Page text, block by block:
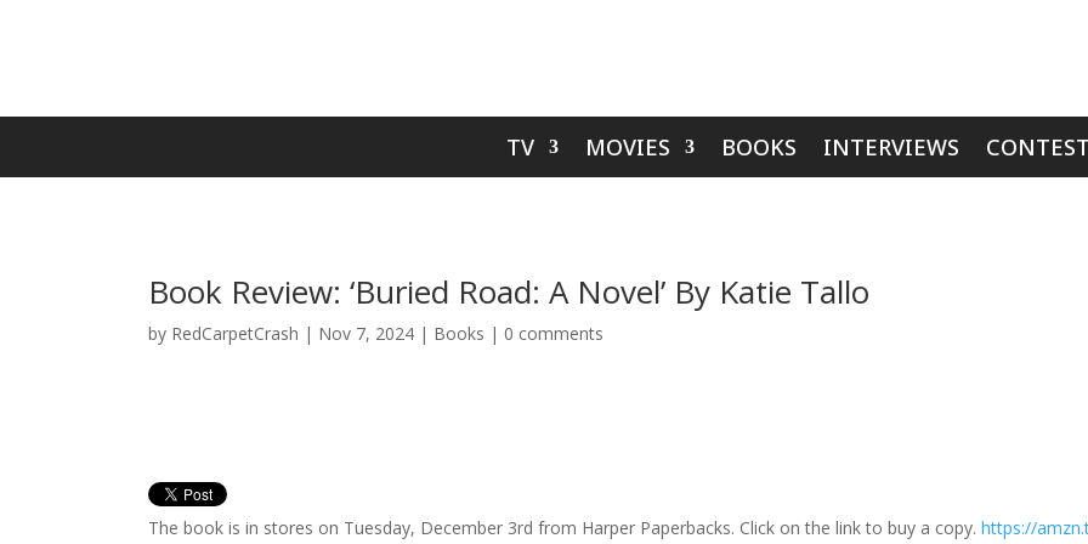
TV MOVIES BOOKS INTERVIEWS
Book Review: ‘Buried Road: A Novel’ By Katie Tallo
by RedCarpetCrash | Nov 7, 2024 | Books | 0 comments
The book is in stores on Tuesday, December 3rd from Harper Paperbacks. Click on the link to buy a copy. https://